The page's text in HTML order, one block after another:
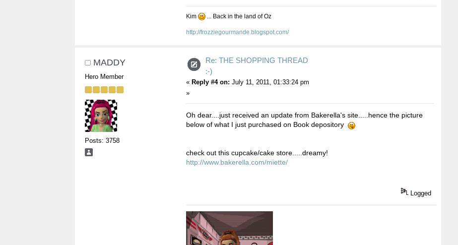
Kim ... Back in the land of Oz
http://frozziegourmande.blogspot.com/
MADDY
Hero Member
Posts: 3758
Re: THE SHOPPING THREAD
:-)
« Reply #4 on: July 11, 2011, 01:33:24 pm
»
Oh dear....just received an update from Bakerella's site.....hence the picture
below of what I just purchased on Book depository
check out this cupcake/cake store.....dreamy!
http://www.bakerella.com/miette/
Logged